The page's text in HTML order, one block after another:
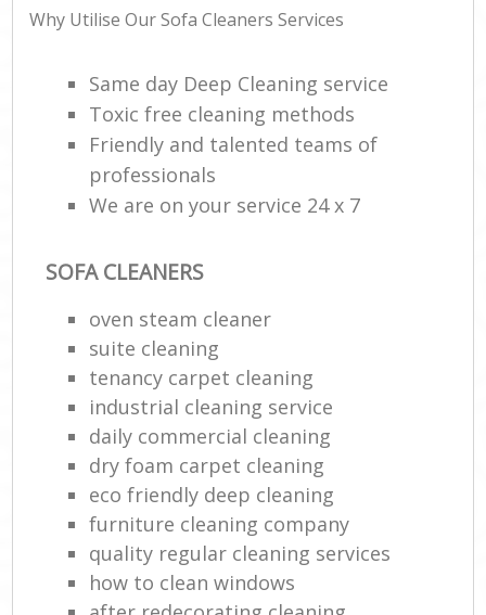
Why Utilise Our Sofa Cleaners Services
Same day Deep Cleaning service
Toxic free cleaning methods
Friendly and talented teams of
professionals
We are on your service 24 x 7
SOFA CLEANERS
oven steam cleaner
suite cleaning
tenancy carpet cleaning
industrial cleaning service
daily commercial cleaning
dry foam carpet cleaning
eco friendly deep cleaning
furniture cleaning company
quality regular cleaning services
how to clean windows